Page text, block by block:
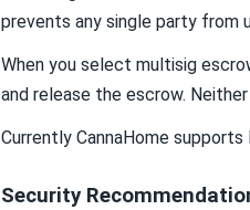
prevents any single party from
When you select multisig
and release the escrow.
Currently CannaHome
Security